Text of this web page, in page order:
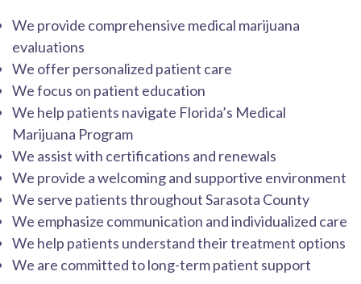
We provide comprehensive medical marijuana
evaluations
We offer personalized patient care
We focus on patient education
We help patients navigate Florida’s Medical
Marijuana Program
We assist with certifications and renewals
We provide a welcoming and supportive environment
We serve patients throughout Sarasota County
We emphasize communication and individualized care
We help patients understand their treatment options
We are committed to long-term patient support